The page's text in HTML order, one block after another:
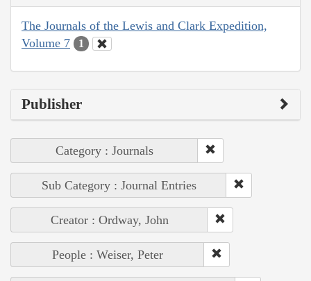
The Journals of the Lewis and Clark Expedition,
Volume 7
1
Publisher
Category : Journals
Sub Category : Journal Entries
Creator : Ordway, John
People : Weiser, Peter